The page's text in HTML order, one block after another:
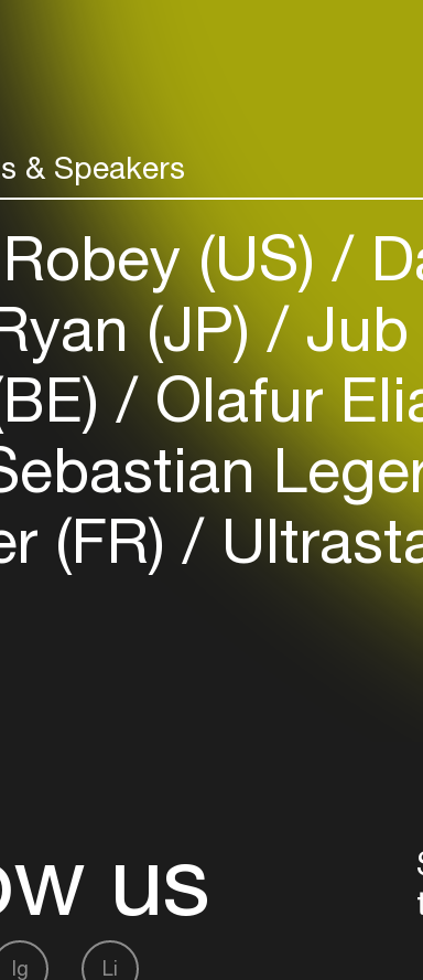
& Speakers
(US)
(JP) Jub
Olafur
(FR)
us
Ig Li
Login
Create your
Add events,
venues